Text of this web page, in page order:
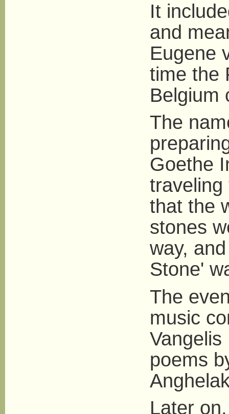
It
and
Eugene
time the
Belgium
The
Goethe
that the
stones
way,
Stone'
The
music
poems
Later